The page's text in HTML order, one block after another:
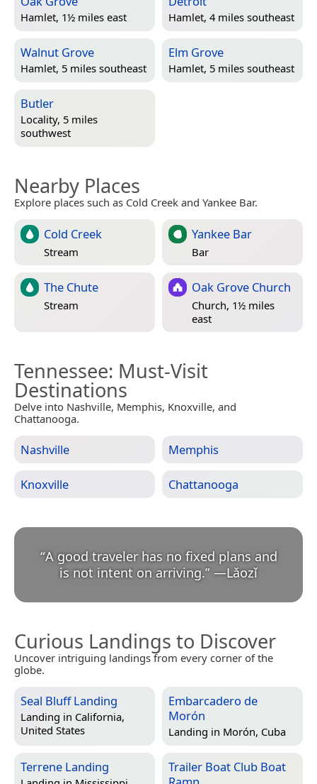
Hamlet, 1½ miles east Hamlet, 4 miles southeast
Walnut Grove
Hamlet, 5 miles southeast
Elm Grove
Hamlet, 5 miles southeast
Butler
Locality, 5 miles
southwest
Nearby Places
Explore places such as Cold Creek and Yankee Bar.
Cold Creek
Stream
Yankee Bar
Bar
The Chute
Stream
Oak Grove Church
Church, 1½ miles
east
Tennessee: Must-Visit
Destinations
Delve into Nashville, Memphis, Knoxville, and
Chattanooga.
Nashville Memphis
Knoxville Chattanooga
“A good traveler has no fixed plans and
is not intent on arriving.” —Lǎozǐ
Curious Landings to Discover
Uncover intriguing landings from every corner of the
globe.
Seal Bluff Landing
Landing in California,
United States
Embarcadero de
Morón
Landing in Morón, Cuba
Terrene Landing
Trailer Boat Club Boat